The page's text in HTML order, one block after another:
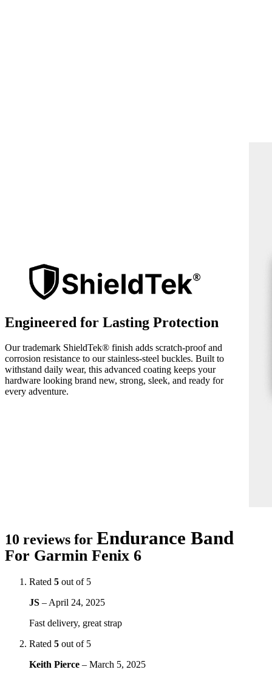
Engineered for Lasting Protection
Our trademark ShieldTek® finish adds scratch-proof and
corrosion resistance to our stainless-steel buckles. Built to
withstand daily wear, this advanced coating keeps your
hardware looking brand new, strong, sleek, and ready for
every adventure.
10 reviews for Endurance Band
For Garmin Fenix 6
Rated 5 out of 5
JS – April 24, 2025
Fast delivery, great strap
Rated 5 out of 5
Keith Pierce – March 5, 2025